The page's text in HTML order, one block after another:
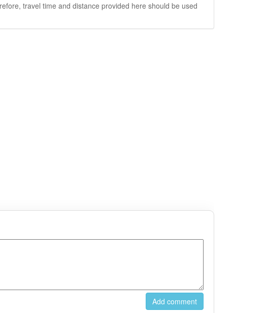
travel time and distance provided here should be used